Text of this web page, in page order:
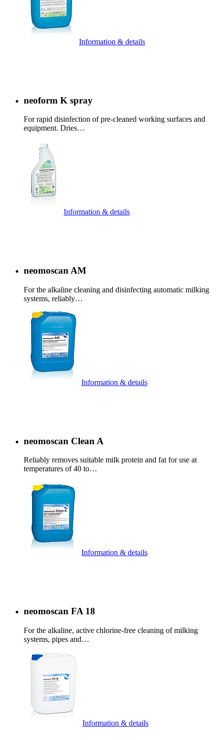
Information & details
neoform K spray
For rapid disinfection of pre-cleaned working surfaces and
equipment. Dries…
Information & details
neomoscan AM
For the alkaline cleaning and disinfecting automatic milking
systems, reliably…
Information & details
neomoscan Clean A
Reliably removes suitable milk protein and fat for use at
temperatures of 40 to…
Information & details
neomoscan FA 18
For the alkaline, active chlorine-free cleaning of milking
systems, pipes and…
Information & details